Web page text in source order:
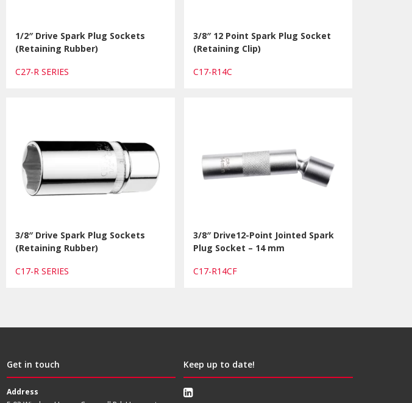
1/2″ Drive Spark Plug Sockets
(Retaining Rubber)
C27-R SERIES
3/8″ 12 Point Spark Plug Socket
(Retaining Clip)
C17-R14C
3/8″ Drive Spark Plug Sockets
(Retaining Rubber)
C17-R SERIES
3/8″ Drive12-Point Jointed Spark
Plug Socket – 14 mm
C17-R14CF
Get in touch
Address
Keep up to date!